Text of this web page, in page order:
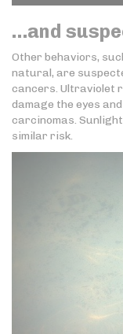
…and
Other behaviors,
natural, are
cancers. Ultraviolet
damage the eyes
carcinomas.
similar risk.